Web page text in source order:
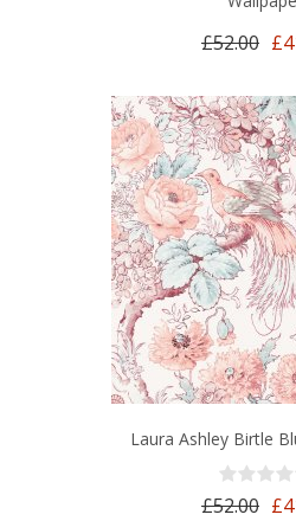
£52.00
Laura Ashley Birtle
£52.00